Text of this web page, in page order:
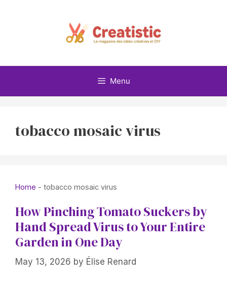
Menu
tobacco mosaic virus
Home - tobacco mosaic virus
How Pinching Tomato Suckers by
Hand Spread Virus to Your Entire
Garden in One Day
May 13, 2026 by Élise Renard